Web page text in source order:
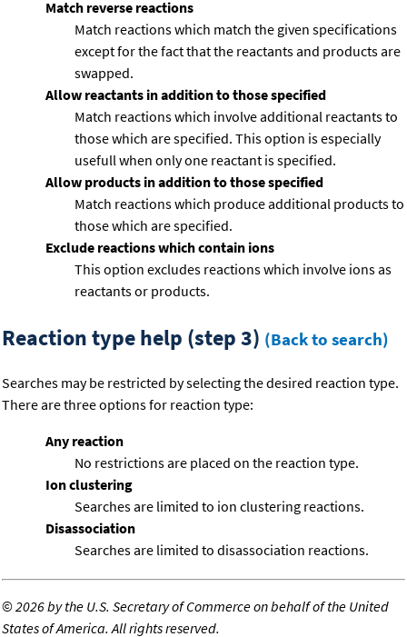
Match reverse reactions
Match reactions which match the given specifications
except for the fact that the reactants and products are
swapped.
Allow reactants in addition to those specified
Match reactions which involve additional reactants to
those which are specified. This option is especially
usefull when only one reactant is specified.
Allow products in addition to those specified
Match reactions which produce additional products to
those which are specified.
Exclude reactions which contain ions
This option excludes reactions which involve ions as
reactants or products.
Reaction type help (step 3) (Back to search)
Searches may be restricted by selecting the desired reaction type.
There are three options for reaction type:
Any reaction
No restrictions are placed on the reaction type.
Ion clustering
Searches are limited to ion clustering reactions.
Disassociation
Searches are limited to disassociation reactions.
©2026 by the U.S. Secretary of Commerce on behalf of the United
States of America. All rights reserved.